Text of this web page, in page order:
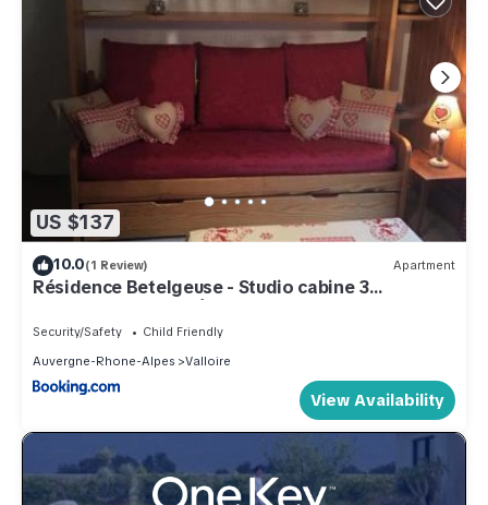
US $137
10.0(1 Review) Apartment
Résidence Betelgeuse - Studio cabine 3
personnes 2 exposé Est MAE-7844
Security/Safety
Child Friendly
Auvergne-Rhone-Alpes
Valloire
View Availability